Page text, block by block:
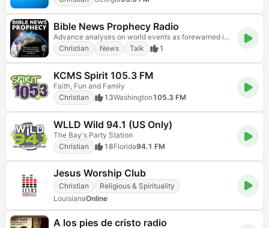
Bible News Prophecy Radio
Advance analyses on world events as forewarned in Bible prophecy.
Christian
News Talk 1
KCMS Spirit 105.3 FM
Faith, Fun and Family
Christian
13Washington105.3 FM
WLLD Wild 94.1 (US Only)
The Bay's Party Station
Christian
18Florida94.1 FM
Jesus Worship Club
Christian
Religious & Spirituality
LouisianaOnline
A los pies de cristo radio